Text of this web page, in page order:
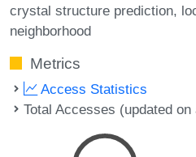
crystal structure prediction
neighborhood
Metrics
Access Statistics
Total Accesses (updated